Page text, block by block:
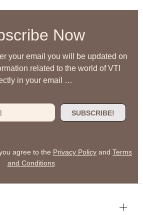
Now
your email you will be updated on
related to the world of VTI
in your email …
SUBSCRIBE!
agree to the Privacy Policy and Terms
and Conditions